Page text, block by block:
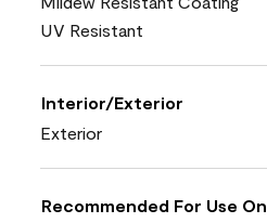
UV Resistant
Interior/Exterior
Exterior
Recommended For Use On